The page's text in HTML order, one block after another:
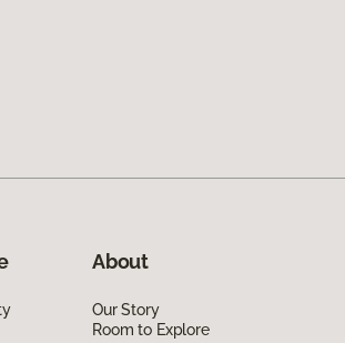
About
Our Story
Room to Explore